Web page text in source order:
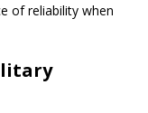
of reliability when